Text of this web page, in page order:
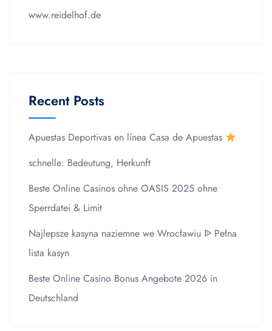
www.reidelhof.de
Recent Posts
Apuestas Deportivas en línea Casa de Apuestas
schnelle: Bedeutung, Herkunft
Beste Online Casinos ohne OASIS 2025 ohne
Sperrdatei & Limit
Najlepsze kasyna naziemne we Wrocławiu ᐉ Pełna
lista kasyn
Beste Online Casino Bonus Angebote 2026 in
Deutschland